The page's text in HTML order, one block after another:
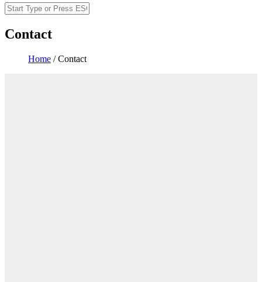
Search
Contact
Home /Contact